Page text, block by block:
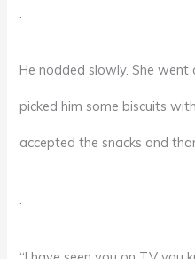
He nodded slowly. She
picked him some biscuits
accepted the snacks and
.